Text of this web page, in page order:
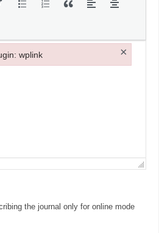
the journal only for online mode
wplink ×
wplink